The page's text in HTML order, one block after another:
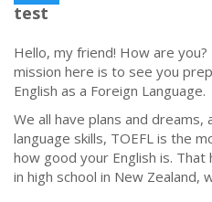
test
Hello, my friend! How are
mission here is to see you
English as a Foreign Language.
We all have plans and dreams,
language skills, TOEFL is the
how good your English is.
in high school in New Zealand,